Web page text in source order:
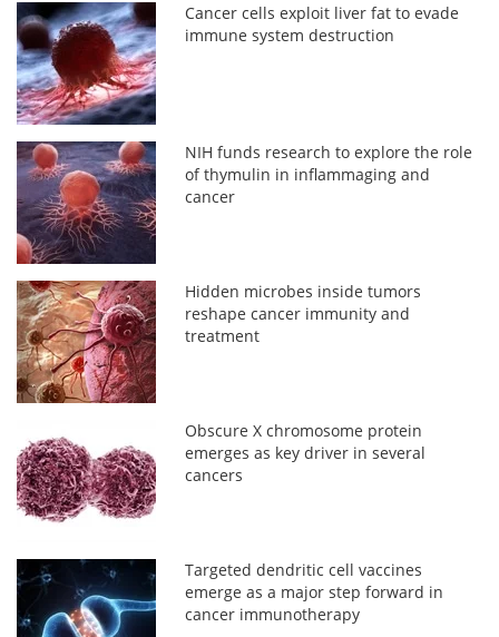
Cancer cells exploit liver fat to evade
immune system destruction
NIH funds research to explore the role
of thymulin in inflammaging and
cancer
Hidden microbes inside tumors
reshape cancer immunity and
treatment
Obscure X chromosome protein
emerges as key driver in several
cancers
Targeted dendritic cell vaccines
emerge as a major step forward in
cancer immunotherapy